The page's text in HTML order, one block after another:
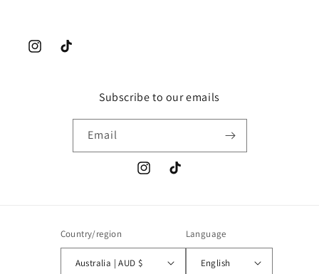
InstagramTikTok
Subscribe to our emails
Email
InstagramTikTok
Country/region
Australia | AUD $
Language
English